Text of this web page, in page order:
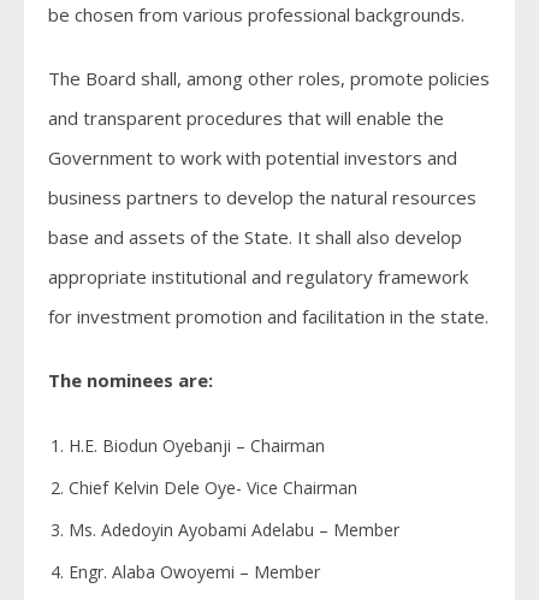
be chosen from various professional backgrounds.
The Board shall, among other roles, promote policies
and transparent procedures that will enable the
Government to work with potential investors and
business partners to develop the natural resources
base and assets of the State. It shall also develop
appropriate institutional and regulatory framework
for investment promotion and facilitation in the state.
The nominees are:
H.E. Biodun Oyebanji – Chairman
Chief Kelvin Dele Oye- Vice Chairman
Ms. Adedoyin Ayobami Adelabu – Member
Engr. Alaba Owoyemi – Member